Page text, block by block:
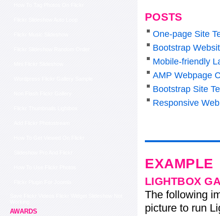
AWARDS
POSTS
One-page Site
Bootstrap
Mobile-friendly
AMP Webpage
Bootstrap Site
Responsive
EXAMPLE
LIGHTBOX
The following
picture to run